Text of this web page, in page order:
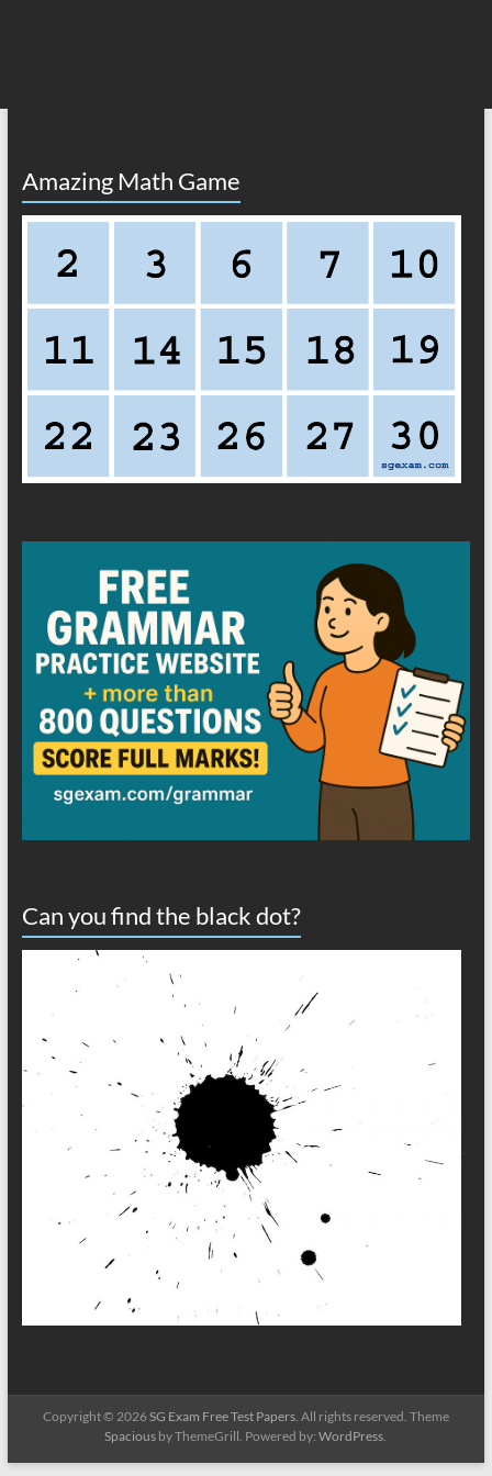
Amazing Math Game
Can you find the black dot?
Copyright © 2026SG Exam Free Test Papers. All rights reserved. Theme
Spacious by ThemeGrill. Powered by:WordPress.